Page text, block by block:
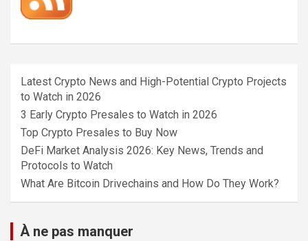
Latest Crypto News and High-Potential Crypto Projects
to Watch in 2026
3 Early Crypto Presales to Watch in 2026
Top Crypto Presales to Buy Now
DeFi Market Analysis 2026: Key News, Trends and
Protocols to Watch
What Are Bitcoin Drivechains and How Do They Work?
À ne pas manquer